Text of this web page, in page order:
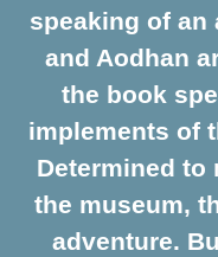
speaking of an
and Aodhan
the book
implements of
Determined to
the museum,
adventure.